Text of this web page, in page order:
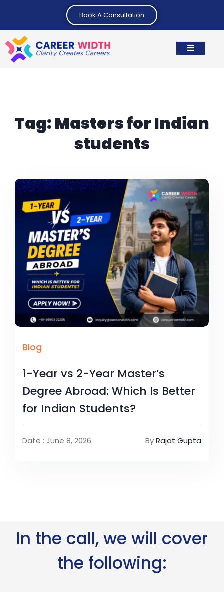
Book A Consultation
Tag:Masters for Indian
students
Blog
1-Year vs 2-Year Master’s
Degree Abroad: Which Is Better
for Indian Students?
Date : June 8, 2026 ByRajat Gupta
In the call, we will cover
the following: